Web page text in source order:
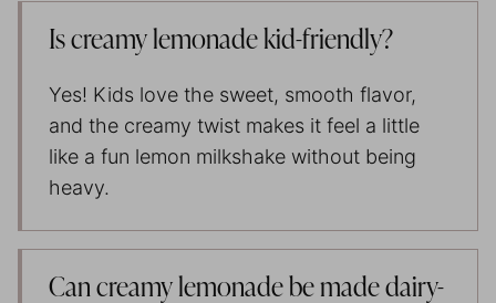
Is creamy lemonade kid-friendly?
Yes! Kids love the sweet, smooth flavor,
and the creamy twist makes it feel a little
like a fun lemon milkshake without being
heavy.
Can creamy lemonade be made dairy-